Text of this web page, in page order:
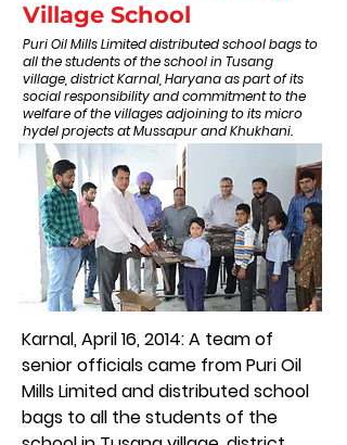
Village School
Puri Oil Mills Limited distributed school bags to
all the students of the school in Tusang
village, district Karnal, Haryana as part of its
social responsibility and commitment to the
welfare of the villages adjoining to its micro
hydel projects at Mussapur and Khukhani.
Karnal, April 16, 2014: A team of
senior officials came from Puri Oil
Mills Limited and distributed school
bags to all the students of the